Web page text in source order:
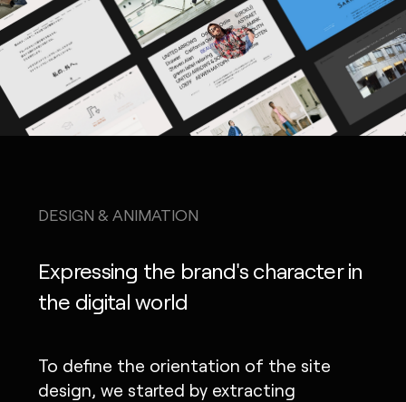
DESIGN & ANIMATION
Expressing the brand's character in
the digital world
To define the orientation of the site
design, we started by extracting